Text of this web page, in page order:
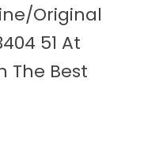
Original
51 At
The Best